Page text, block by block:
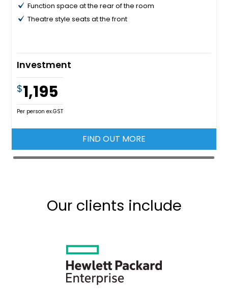
Function space at the rear of the room
Theatre style seats at the front
Investment
$1,195
Per person ex.GST
FIND OUT MORE
Our clients include